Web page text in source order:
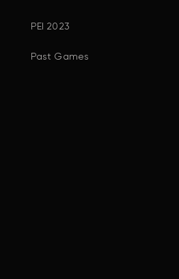
PEI 2023
Past Games